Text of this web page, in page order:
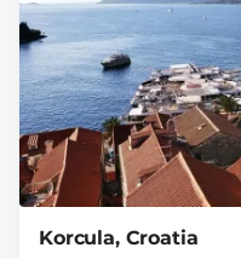
Korcula, Croatia